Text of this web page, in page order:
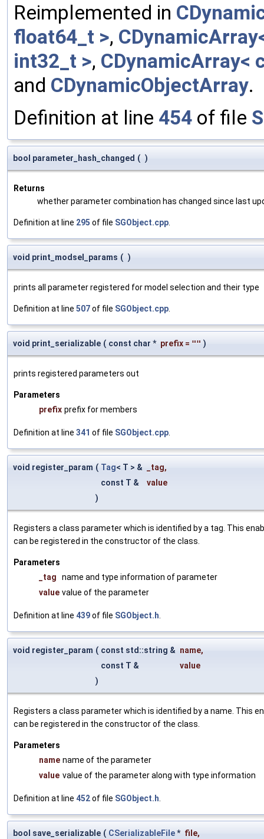
Reimplemented in
float64_t >,
int32_t >, CDynamicArray<
and CDynamicObjectArray.
Definition at line 454 of file
bool parameter_hash_changed ( )
Returns
whether parameter combination has changed since last
Definition at line 295 of file SGObject.cpp
void print_modsel_params ( )
prints all parameter registered for model selection and their type
Definition at line 507of file SGObject.cpp
void print_serializable ( const char * prefix = "" )
prints registered parameters out
Parameters
prefix prefix for members
Definition at line 341 of file SGObject.cpp
void register_param ( Tag< T > & _tag,
const T &
value
)
Registers a class parameter which is identified by a tag. This
can be registered in the constructor of the class.
Parameters
_tag
name and type information of parameter
value value of the parameter
Definition at line 439of file SGObject.h
void register_param ( const std::string & name,
const T &
value
)
Registers a class parameter which is identified by a name. This
can be registered in the constructor of the class.
Parameters
name name of the parameter
value value of the parameter along with type information
Definition at line 452of file SGObject.h
bool save_serializable ( CSerializableFile* file,